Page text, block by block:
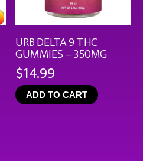
Price
range:
URB DELTA 9 THC
GUMMIES – 350MG
$14.99
ADD TO CART